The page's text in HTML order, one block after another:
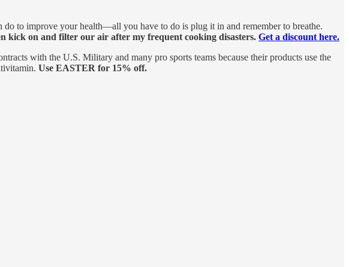
do to improve your health—all you have to do is plug it in and remember to breathe.
kick on and filter our air after my frequent cooking disasters. Get a discount here.
with the U.S. Military and many pro sports teams because their products use the
Use EASTER for 15% off.